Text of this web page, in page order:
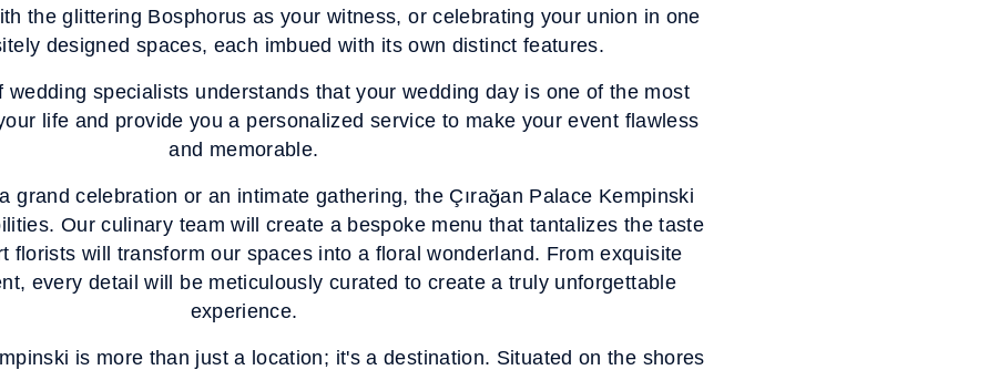
the glittering Bosphorus as your witness, or celebrating your union in one
designed spaces, each imbued with its own distinct features.
wedding specialists understands that your wedding day is one of the most
life and provide you a personalized service to make your event flawless
and memorable.
grand celebration or an intimate gathering, the Çırağan Palace Kempinski
Our culinary team will create a bespoke menu that tantalizes the taste
florists will transform our spaces into a floral wonderland. From exquisite
every detail will be meticulously curated to create a truly unforgettable
experience.
is more than just a location; it's a destination. Situated on the shores